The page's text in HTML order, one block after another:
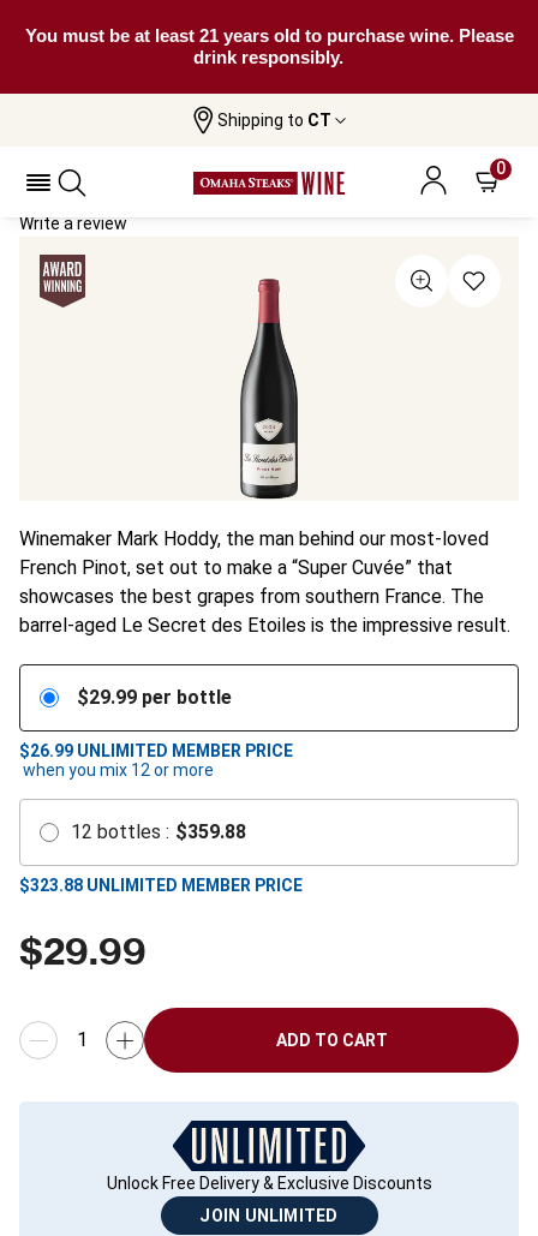
You must be at least 21 years old to purchase wine. Please
drink responsibly.
Shipping to CT
0
Le Secret Des Etoiles Pinot Noir
Le Secret Des Etoiles Pinot Noir 2024
Write a review
Winemaker Mark Hoddy, the man behind our most-loved
French Pinot, set out to make a “Super Cuvée” that
showcases the best grapes from southern France. The
barrel-aged Le Secret des Etoiles is the impressive result.
$29.99 per bottle
$26.99 UNLIMITED MEMBER PRICE
when you mix 12 or more
12 bottles : $359.88
$323.88 UNLIMITED MEMBER PRICE
$29.99
ADD TO CART
Unlock Free Delivery & Exclusive Discounts
JOIN UNLIMITED